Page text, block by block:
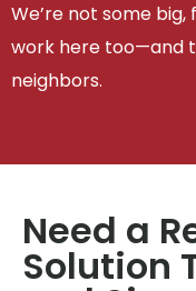
We’re not some
work here too—and
neighbors.
Need a
Solution